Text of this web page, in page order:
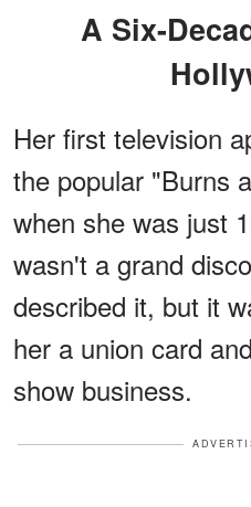
A Six-Decade Career in
Her first television
the popular "Burns
when she was just
wasn't a grand
described it, but it
her a union card
show business.